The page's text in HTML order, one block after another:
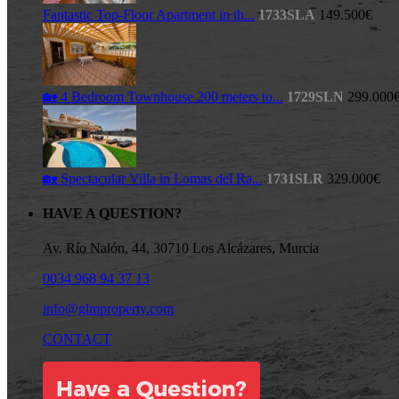
Fantastic Top-Floor Apartment in th... 1733SLA 149.500€
🏡 4 Bedroom Townhouse 200 meters to... 1729SLN
🏡 Spectacular Villa in Lomas del Ra... 1731SLR 329.000€
HAVE A QUESTION?
Av. Río Nalón, 44, 30710 Los Alcázares, Murcia
0034 968 94 37 13
info@glmproperty.com
CONTACT